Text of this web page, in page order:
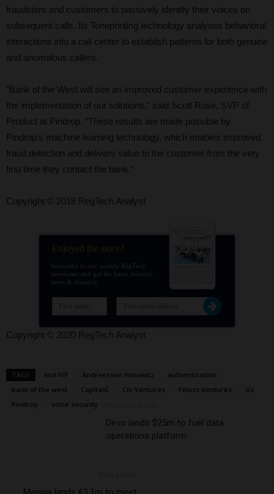
fraudsters and customers to passively identify their voices on
subsequent calls. Its Toneprinting technology analyses behavioral
interactions into a call center to establish patterns for both genuine
and anomalous callers.
“Bank of the West will see an improved customer experience with
the implementation of our solutions,” said Scott Rose, SVP of
Product at Pindrop. “These results are made possible by
Pindrop’s machine learning technology, which enables improved
fraud detection and delivers value to the customer from the very
first time they contact the bank.”
Copyright © 2018 RegTech Analyst
Enjoyed the story?
Subscribe to our weekly RegTech
newsletter and get the latest industry
news & research
Copyright © 2020 RegTech Analyst
TAGS and IVP Andreessen Horowitz
authentication
bank of the west
CapitalG Citi Ventures Felicis Ventures
GV
Pindrop
voice security
Devo lands $25m to fuel data
operations platform